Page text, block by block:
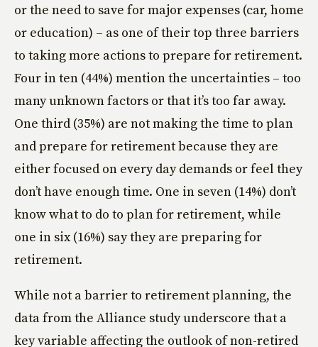
or the need to save for major expenses (car, home
or education) – as one of their top three barriers
to taking more actions to prepare for retirement.
Four in ten (44%) mention the uncertainties – too
many unknown factors or that it’s too far away.
One third (35%) are not making the time to plan
and prepare for retirement because they are
either focused on every day demands or feel they
don’t have enough time. One in seven (14%) don’t
know what to do to plan for retirement, while
one in six (16%) say they are preparing for
retirement.
While not a barrier to retirement planning, the
data from the Alliance study underscore that a
key variable affecting the outlook of non-retired